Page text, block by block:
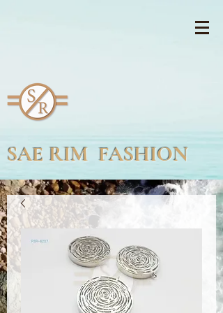
SAE RIM FASHION